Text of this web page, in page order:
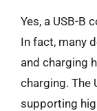
Yes, a USB-B
In fact, many
and charging
charging. The
supporting